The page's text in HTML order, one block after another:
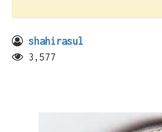
shahirasul
3,577